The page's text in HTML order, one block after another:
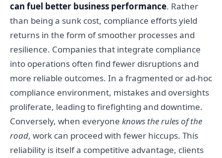
can fuel better business performance. Rather
than being a sunk cost, compliance efforts yield
returns in the form of smoother processes and
resilience. Companies that integrate compliance
into operations often find fewer disruptions and
more reliable outcomes. In a fragmented or ad-hoc
compliance environment, mistakes and oversights
proliferate, leading to firefighting and downtime.
Conversely, when everyone knows the rules of the
road, work can proceed with fewer hiccups. This
reliability is itself a competitive advantage, clients